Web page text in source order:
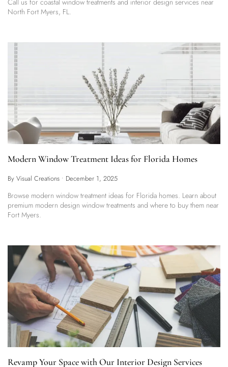
Call us for coastal window treatments and interior design services near
North Fort Myers, FL.
Modern Window Treatment Ideas for Florida Homes
By Visual Creations • December 1, 2025
Browse modern window treatment ideas for Florida homes. Learn about
premium modern design window treatments and where to buy them near
Fort Myers.
Revamp Your Space with Our Interior Design Services